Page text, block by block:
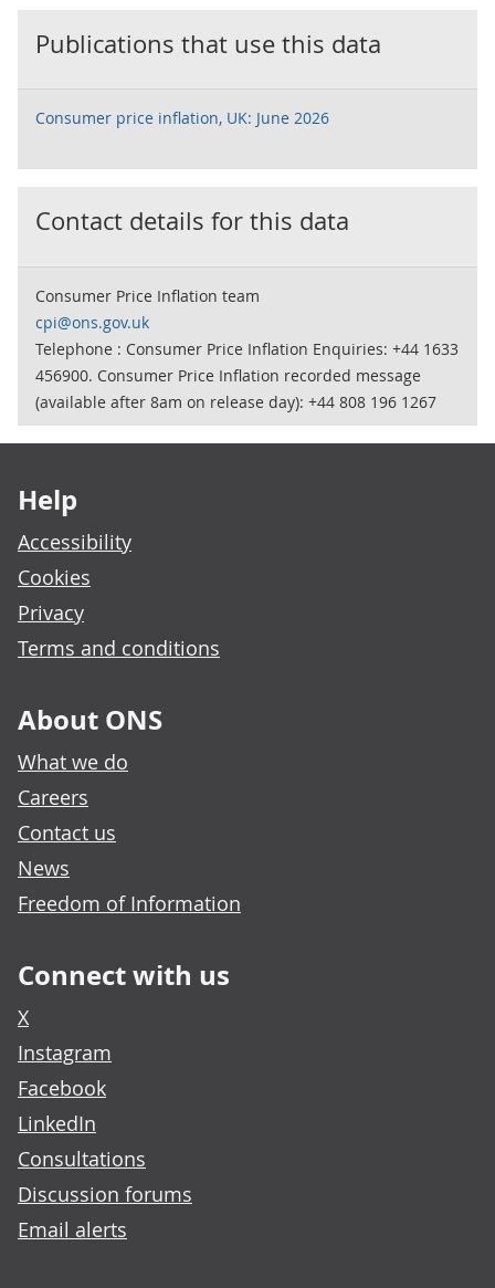
Publications that use this data
Consumer price inflation, UK: June 2026
Contact details for this data
Consumer Price Inflation team
cpi@ons.gov.uk
Telephone : Consumer Price Inflation Enquiries: +44 1633
456900. Consumer Price Inflation recorded message
(available after 8am on release day): +44 808 196 1267
Help
Accessibility
Cookies
Privacy
Terms and conditions
About ONS
What we do
Careers
Contact us
News
Freedom of Information
Connect with us
X
Instagram
Facebook
LinkedIn
Consultations
Discussion forums
Email alerts